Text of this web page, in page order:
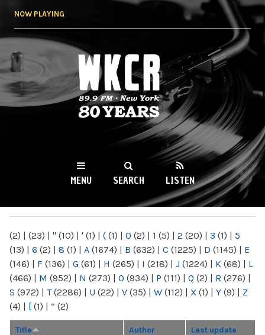
NOW PLAYING
WKCR 89.9FM
NY
MENU SEARCH LISTEN
(2) | (23) | " (10) | ' (1) | ( (1) | 0 (2) | 1 (5) | 2 (20) | 3 (1) | 5
(13) | 6 (2) | 8 (1) | A (1674) | B (632) | C (1225) | D (1145) | E
(146) | F (136) | G (61) | H (265) | I (218) | J (1224) | K (68) | L
(466) | M (952) | N (273) | O (934) | P (111) | Q (2) | R (276) |
S (972) | T(2286) | U (22) | V (35) | W (112) | X (1) | Y (9) | Z
(4) | [ (1) | “ (2)
Title Author Last update